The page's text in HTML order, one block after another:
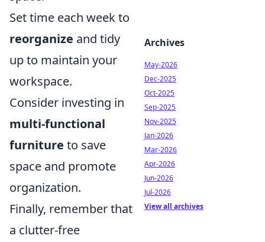
Set time each week to
reorganize and tidy
up to maintain your
workspace.
Consider investing in
multi-functional
furniture to save
space and promote
organization.
Finally, remember that
a clutter-free
Archives
May-2026
Dec-2025
Oct-2025
Sep-2025
Nov-2025
Jan-2026
Mar-2026
Apr-2026
Jun-2026
Jul-2026
View all archives